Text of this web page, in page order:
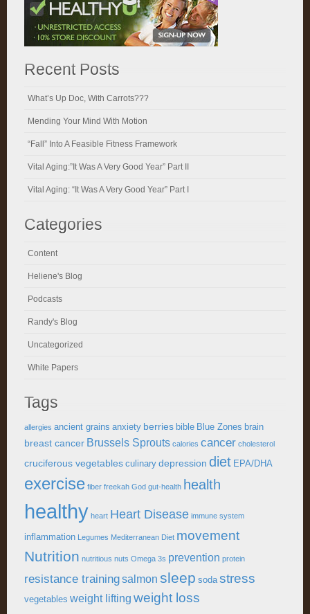
Recent Posts
What’s Up Doc, With Carrots???
Mending Your Mind With Motion
“Fall” Into A Feasible Fitness Framework
Vital Aging:”It Was A Very Good Year” Part II
Vital Aging: “It Was A Very Good Year” Part I
Categories
Content
Heliene's Blog
Podcasts
Randy's Blog
Uncategorized
White Papers
Tags
allergies ancient grains anxiety berries bible Blue Zones brain
breast cancer Brussels Sprouts calories cancer cholesterol
cruciferous vegetables culinary depression diet EPA/DHA
exercise fiber freekah God gut-health health
healthy heart Heart Disease immune system
inflammation Legumes Mediterranean Diet movement
Nutrition nutritious nuts Omega 3s prevention protein
resistance trainingsalmon sleep soda stress
vegetables weight lifting weight loss